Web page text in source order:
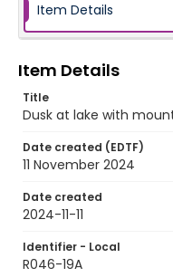
Item Details
Item Details
Title
Dusk at lake with
Date created (EDTF)
11 November 2024
Date created
2024-11-11
Identifier - Local
R046-19A